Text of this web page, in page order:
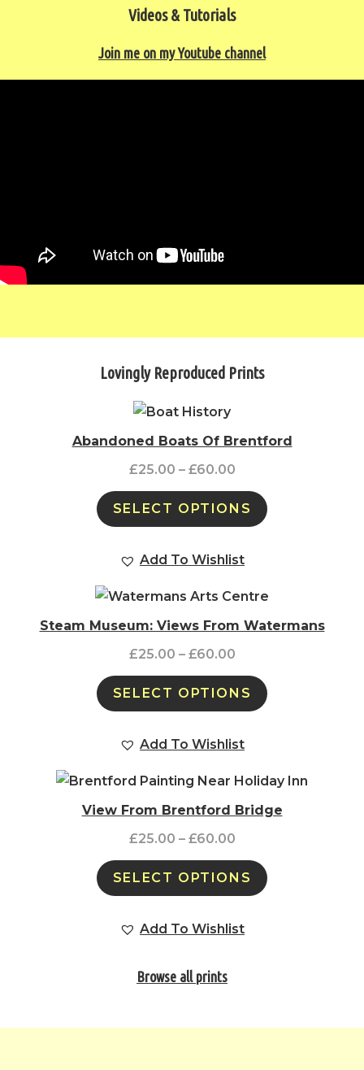
Videos & Tutorials
Join me on my Youtube channel
Lovingly Reproduced Prints
Abandoned Boats Of Brentford
£25.00 – £60.00
SELECT OPTIONS
Add To Wishlist
Steam Museum: Views From Watermans
£25.00 – £60.00
SELECT OPTIONS
Add To Wishlist
View From Brentford Bridge
£25.00 – £60.00
SELECT OPTIONS
Add To Wishlist
Browse all prints